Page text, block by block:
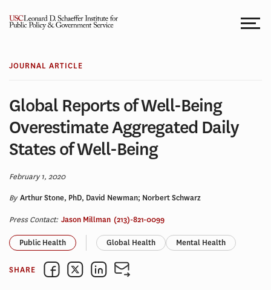
JOURNAL ARTICLE
Global Reports of Well-Being
Overestimate Aggregated Daily
States of Well-Being
February 1, 2020
ByArthur Stone, PhD, David Newman; Norbert Schwarz
Press Contact: Jason Millman (213)-821-0099
Public Health Global Health Mental Health
SHARE